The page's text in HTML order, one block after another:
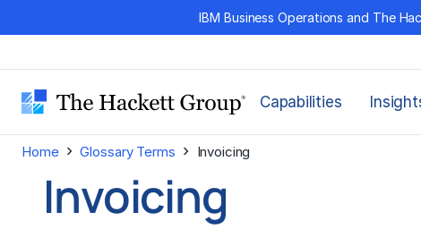
to
IBM Business Operations and The
Capabilities
Home › Glossary Terms › Invoicing
Invoicing